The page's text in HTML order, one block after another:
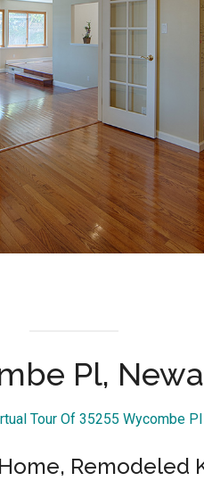
Pl,
Tour Of 35255 Wycombe Pl
Remodeled